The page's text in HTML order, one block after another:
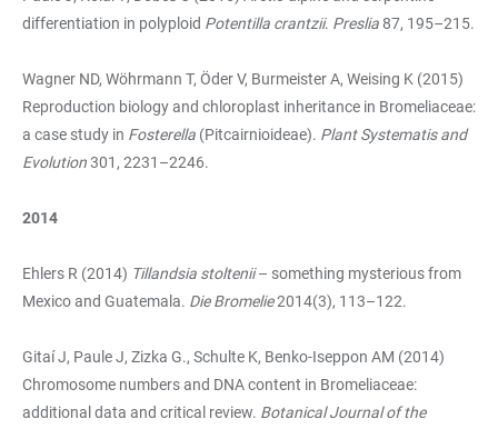
differentiation in polyploid Potentilla crantzii. Preslia87, 195–215.
Wagner ND, Wöhrmann T, Öder V, Burmeister A, Weising K (2015)
Reproduction biology and chloroplast inheritance in Bromeliaceae:
a case study in Fosterella (Pitcairnioideae). Plant Systematis and
Evolution301, 2231–2246.
2014
Ehlers R (2014) Tillandsia stoltenii– something mysterious from
Mexico and Guatemala. Die Bromelie2014(3), 113–122.
Gitaí J, Paule J, Zizka G., Schulte K, Benko-Iseppon AM (2014)
Chromosome numbers and DNA content in Bromeliaceae:
additional data and critical review. Botanical Journal of the